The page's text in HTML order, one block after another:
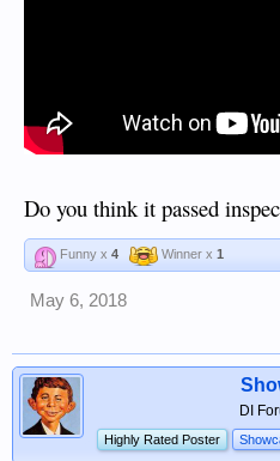
Do you think it passed
Funny x 4 Winner x 1
May 6, 2018
DI
Highly Rated Poster